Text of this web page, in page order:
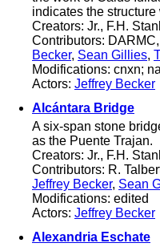
indicates the
Creators: Jr., F.H.
Contributors:
Becker, Sean Gillies,
Modifications: cnxn;
Actors: Jeffrey Becker
Alcántara Bridge
A six-span stone
as the Puente Trajan.
Creators: Jr., F.H.
Contributors: R.
Jeffrey Becker, Sean
Modifications: edited
Actors: Jeffrey Becker
Alexandria Eschate